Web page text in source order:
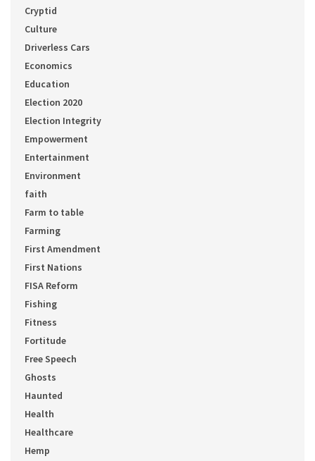
Cryptid
Culture
Driverless Cars
Economics
Education
Election 2020
Election Integrity
Empowerment
Entertainment
Environment
faith
Farm to table
Farming
First Amendment
First Nations
FISA Reform
Fishing
Fitness
Fortitude
Free Speech
Ghosts
Haunted
Health
Healthcare
Hemp